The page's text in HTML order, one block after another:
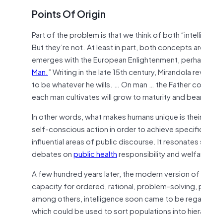
Points Of Origin
Part of the problem is that we think of both
But they’re not. At least in part, both concepts
emerges with the European Enlightenment,
Man.” Writing in the late 15th century, Mirandola
to be whatever he wills. … On man … the Father
each man cultivates will grow to maturity and
In other words, what makes humans unique is
self-conscious action in order to achieve
influential areas of public discourse. It
debates onpublic healthresponsibility and
A few hundred years later, the modern version
capacity for ordered, rational, problem-
among others, intelligence soon came to be
which could be used to sort populations into